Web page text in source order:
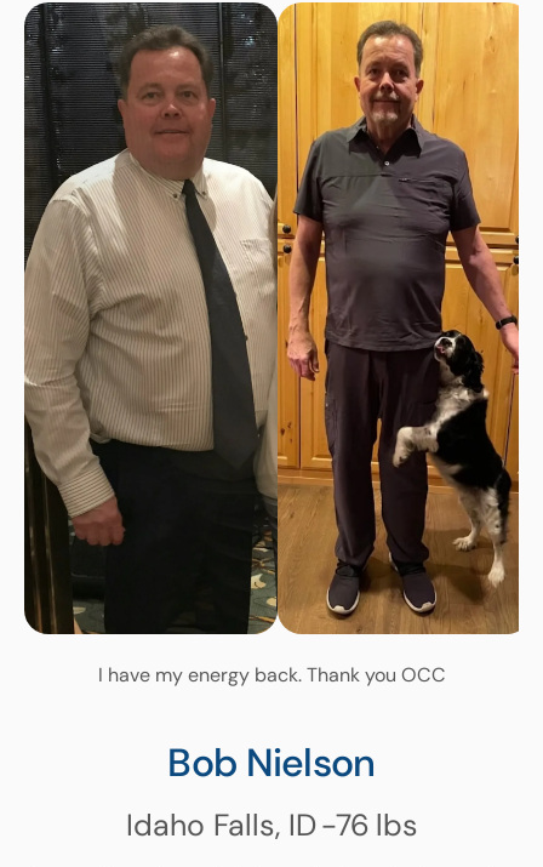
I have my energy back. Thank you OCC
Bob Nielson
Idaho Falls, ID-76 lbs